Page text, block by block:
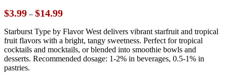
$3.99 – $14.99Price
$3.99
through
$14.99
Starburst Type by Flavor West delivers vibrant starfruit and tropical
fruit flavors with a bright, tangy sweetness. Perfect for tropical
cocktails and mocktails, or blended into smoothie bowls and
desserts. Recommended dosage: 1-2% in beverages, 0.5-1% in
pastries.